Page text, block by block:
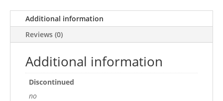
Additional information
Reviews (0)
Additional information
Discontinued
no